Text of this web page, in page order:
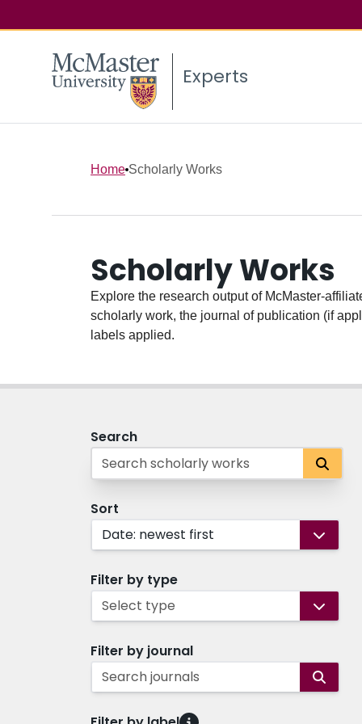
Experts
Home Scholarly Works
Scholarly Works
Explore the research output of McMaster-
scholarly work, the journal of publication (if
labels applied.
Search
Sort
Date: newest first
Filter by type
Select type
Filter by journal
Search journals